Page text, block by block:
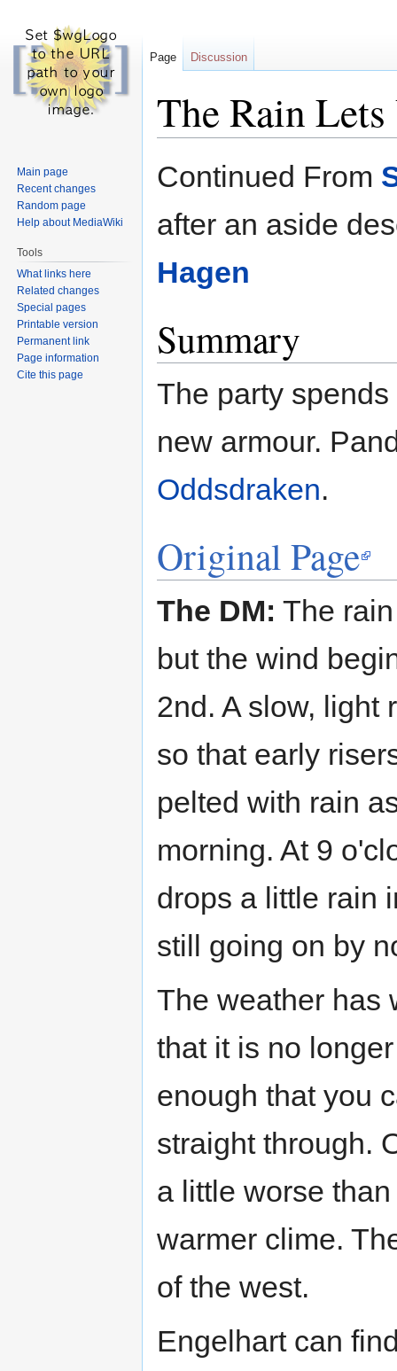
The Rain
to
to
Continued From
after an aside
Hagen
Summary
The party
new armour.
Oddsdraken.
Original Page
The DM: The
but the wind
2nd. A slow, light
so that early
pelted with rain
morning. At 9
drops a little rain
still going on by
The weather has
that it is no
enough that you
straight through.
a little worse
warmer clime.
of the west.
Engelhart can
Page Discussion
Main page
Recent changes
Random page
Help about MediaWiki
Tools
What links here
Related changes
Special pages
Printable version
Permanent link
Page information
Cite this page